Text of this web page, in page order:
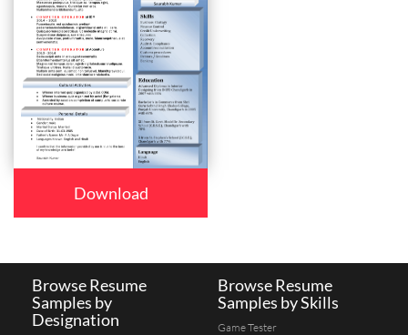
Download
Browse Resume
Samples by
Designation
Browse Resume
Samples by Skills
Game Tester